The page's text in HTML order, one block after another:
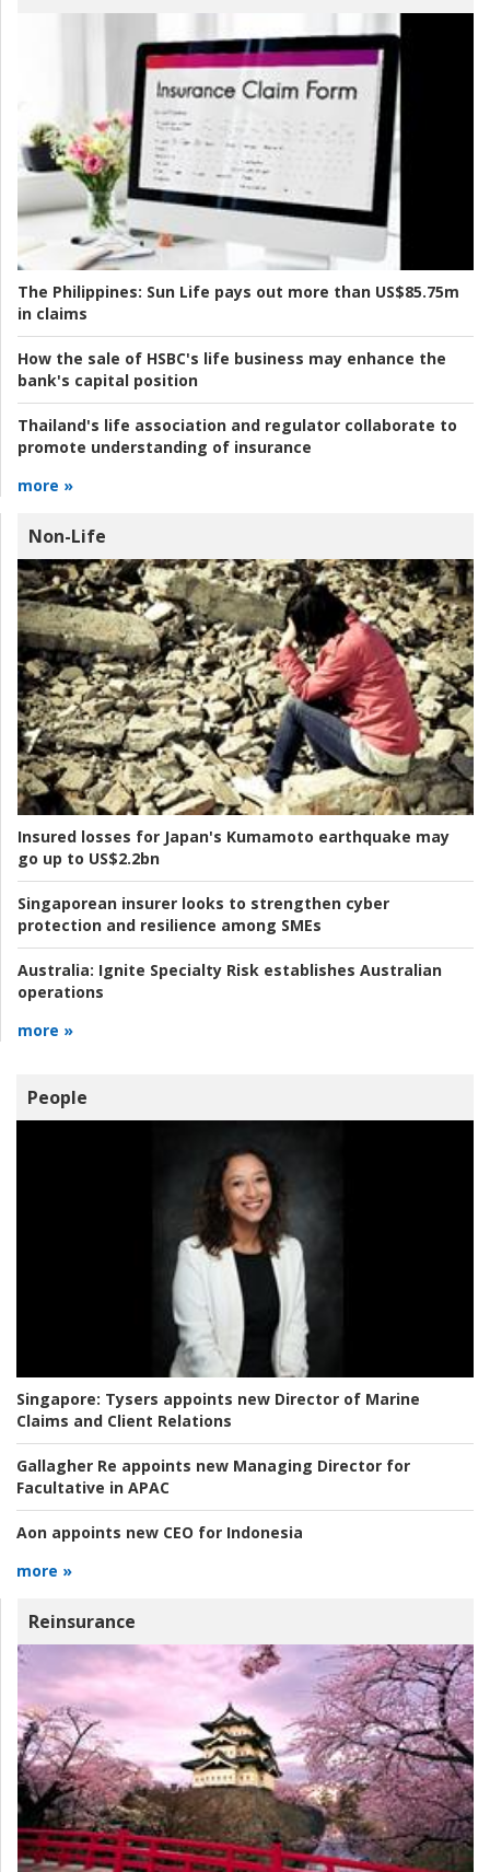
The Philippines: Sun Life pays out more than US$85.75m
in claims
How the sale of HSBC's life business may enhance the
bank's capital position
Thailand's life association and regulator collaborate to
promote understanding of insurance
more »
Non-Life
Insured losses for Japan's Kumamoto earthquake may
go up to US$2.2bn
Singaporean insurer looks to strengthen cyber
protection and resilience among SMEs
Australia: Ignite Specialty Risk establishes Australian
operations
more »
People
Singapore: Tysers appoints new Director of Marine
Claims and Client Relations
Gallagher Re appoints new Managing Director for
Facultative in APAC
Aon appoints new CEO for Indonesia
more »
Reinsurance